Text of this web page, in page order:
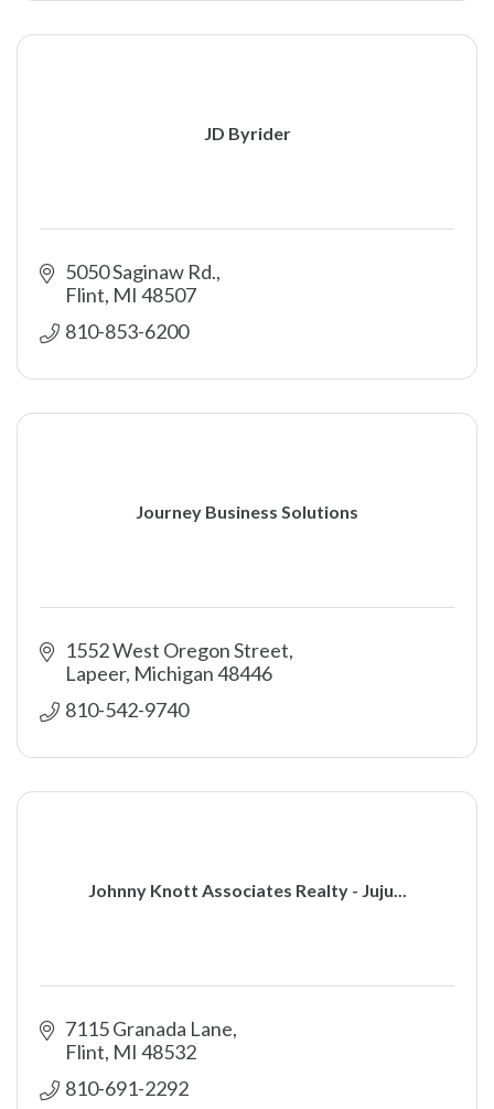
JD Byrider
5050 Saginaw Rd.
Flint MI 48507
810-853-6200
Journey Business Solutions
1552 West Oregon Street
Lapeer Michigan48446
810-542-9740
Johnny Knott Associates Realty - Juju...
7115 Granada Lane
Flint MI 48532
810-691-2292